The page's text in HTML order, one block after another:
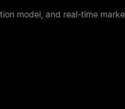
model, and real-time